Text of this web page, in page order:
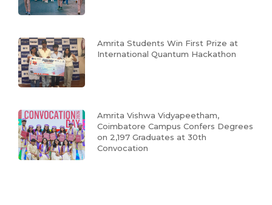
Amrita Students Win First Prize at
International Quantum Hackathon
Amrita Vishwa Vidyapeetham,
Coimbatore Campus Confers Degrees
on 2,197 Graduates at 30th
Convocation